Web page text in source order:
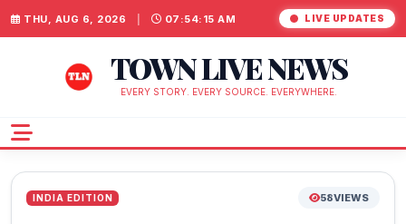
THU, AUG 6, 2026 07:54:16 AM LIVE UPDATES
TOWN LIVE NEWS
EVERY STORY. EVERY SOURCE. EVERYWHERE.
INDIA EDITION 58VIEWS